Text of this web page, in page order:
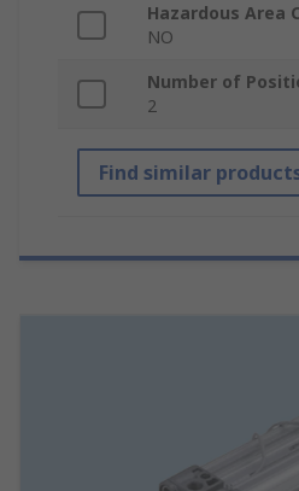
Hazardous Area
NO
Number of
2
Find similar